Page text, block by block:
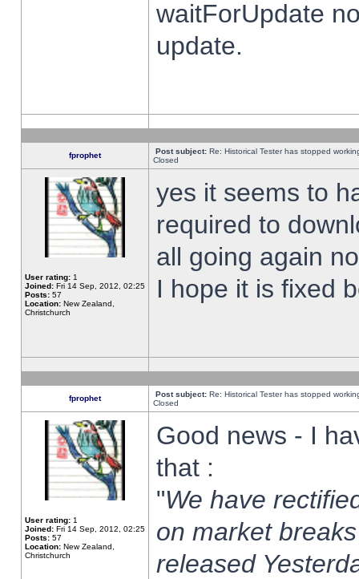
waitForUpdate
update.
fprophet Post subject: Re: Historical Tester has stopped
Closed
User rating: 1
Joined: Fri 14 Sep, 2012, 02:25
Posts: 57
Location: New Zealand,
Christchurch
yes it seems to
required to
all going again
I hope it is fixed
fprophet Post subject: Re: Historical Tester has stopped
Closed
User rating: 1
Joined: Fri 14 Sep, 2012, 02:25
Posts: 57
Location: New Zealand,
Christchurch
Good news - I
that :
"We have
on market
released